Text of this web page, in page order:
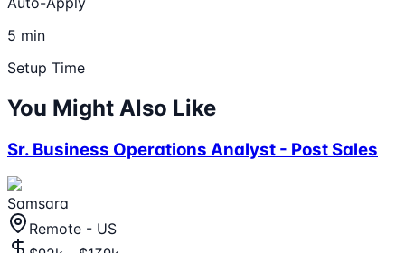
5 min
Setup Time
You Might Also Like
Sr. Business Operations Analyst - Post Sales
Samsara
Remote - US